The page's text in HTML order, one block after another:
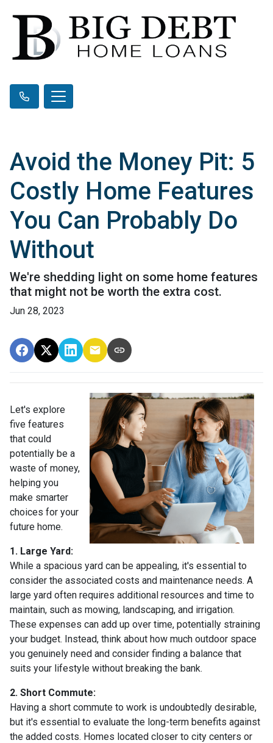
Avoid the Money Pit: 5
Costly Home Features
You Can Probably Do
Without
We're shedding light on some home features
that might not be worth the extra cost.
Jun 28, 2023
Let's explore
five features
that could
potentially be a
waste of money,
helping you
make smarter
choices for your
future home.
1. Large Yard:
While a spacious yard can be appealing, it's essential to
consider the associated costs and maintenance needs. A
large yard often requires additional resources and time to
maintain, such as mowing, landscaping, and irrigation.
These expenses can add up over time, potentially straining
your budget. Instead, think about how much outdoor space
you genuinely need and consider finding a balance that
suits your lifestyle without breaking the bank.
2. Short Commute:
Having a short commute to work is undoubtedly desirable,
but it's essential to evaluate the long-term benefits against
the added costs. Homes located closer to city centers or